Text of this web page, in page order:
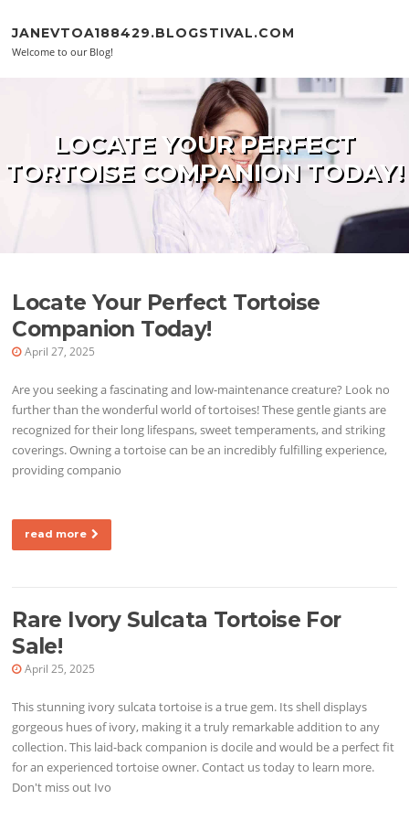
JANEVTOA188429.BLOGSTIVAL.COM
Welcome to our Blog!
LOCATE YOUR PERFECT
TORTOISE COMPANION TODAY!
Locate Your Perfect Tortoise
Companion Today!
April 27, 2025
Are you seeking a fascinating and low-maintenance creature? Look no
further than the wonderful world of tortoises! These gentle giants are
recognized for their long lifespans, sweet temperaments, and striking
coverings. Owning a tortoise can be an incredibly fulfilling experience,
providing companio
read more
Rare Ivory Sulcata Tortoise For
Sale!
April 25, 2025
This stunning ivory sulcata tortoise is a true gem. Its shell displays
gorgeous hues of ivory, making it a truly remarkable addition to any
collection. This laid-back companion is docile and would be a perfect fit
for an experienced tortoise owner. Contact us today to learn more.
Don't miss out Ivo